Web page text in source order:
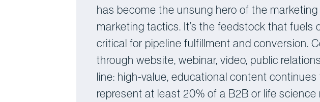
has become the unsung hero of the
marketing tactics. It’s the feedstock that
critical for pipeline fulfillment and conversion.
through website, webinar, video, public
line: high-value, educational content
represent at least 20% of a B2B or life science